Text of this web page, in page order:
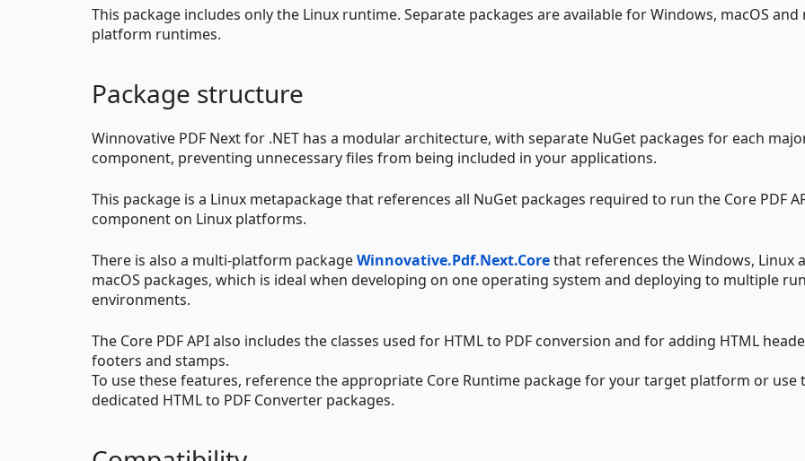
This package includes only the Linux runtime. Separate packages are available for Windows, macOS and
platform runtimes.
Package structure
Winnovative PDF Next for .NET has a modular architecture, with separate NuGet packages for each
component, preventing unnecessary files from being included in your applications.
This package is a Linux metapackage that references all NuGet packages required to run the Core PDF
component on Linux platforms.
There is also a multi-platform packageWinnovative.Pdf.Next.Corethat references the Windows, Linux
macOS packages, which is ideal when developing on one operating system and deploying to multiple
environments.
The Core PDF API also includes the classes used for HTML to PDF conversion and for adding HTML
footers and stamps.
To use these features, reference the appropriate Core Runtime package for your target platform or use
dedicated HTML to PDF Converter packages.